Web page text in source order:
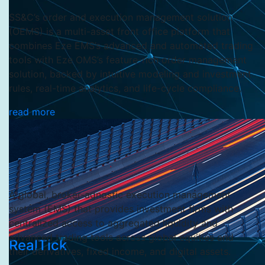
SS&C’s order and execution management solution
(OEMS) is a multi-asset front office platform that
combines Eze EMS’s advanced and automated trading
tools with Eze OMS’s feature-rich order management
solution, backed by intuitive modeling and investment
rules, real-time analytics, and life-cycle compliance.
read more
RealTick
A global, broker-agnostic execution management
system (EMS) that provides investment firms with
centralized access to aggregated liquidity and
advanced trading tools across global equities and
their derivatives, fixed income, and digital assets.